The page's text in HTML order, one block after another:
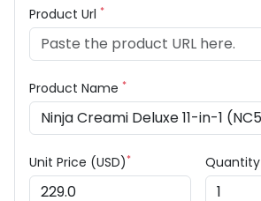
Product Url *
Product Name *
Unit Price (USD)* Quantity